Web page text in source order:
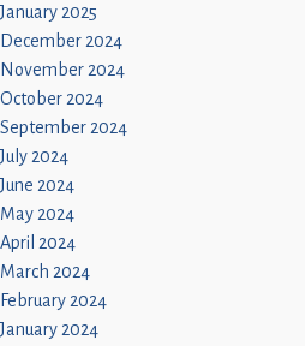
January 2025
December 2024
November 2024
October 2024
September 2024
July 2024
June 2024
May 2024
April 2024
March 2024
February 2024
January 2024